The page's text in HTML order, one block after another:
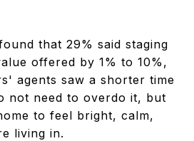
that 29% said staging
offered by 1% to 10%,
agents saw a shorter time
not need to overdo it, but
to feel bright, calm,
living in.